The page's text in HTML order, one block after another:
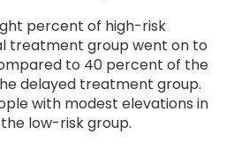
percent of high-risk
treatment group went on to
to 40 percent of the
delayed treatment group.
with modest elevations in
low-risk group.